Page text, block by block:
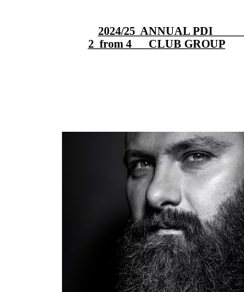
2024/25 ANNUAL PDI
2 from 4 CLUB GROUP